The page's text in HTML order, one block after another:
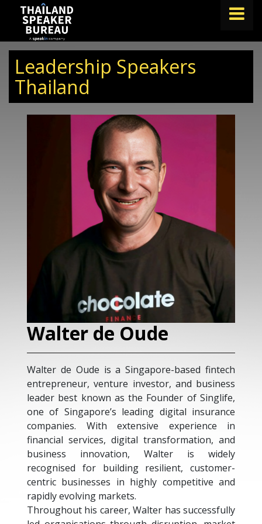
ABOUT US
lets.speak@speakin.co +65 9372 6990
Leadership Speakers
Thailand
Walter de Oude
Walter de Oude is a Singapore-based fintech
entrepreneur, venture investor, and business
leader best known as the Founder of Singlife,
one of Singapore’s leading digital insurance
companies. With extensive experience in
financial services, digital transformation, and
business innovation, Walter is widely
recognised for building resilient, customer-
centric businesses in highly competitive and
rapidly evolving markets.
Throughout his career, Walter has successfully